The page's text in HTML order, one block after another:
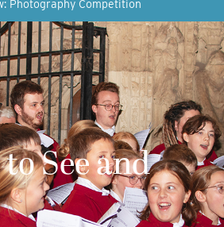
Photography Competition
See and